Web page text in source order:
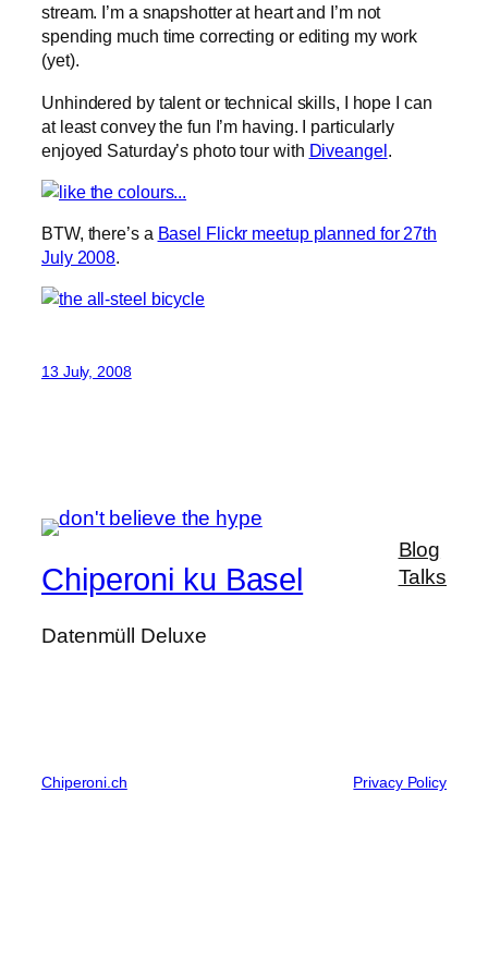
stream. I’m a snapshotter at heart and I’m not
spending much time correcting or editing my work
(yet).
Unhindered by talent or technical skills, I hope I can
at least convey the fun I’m having. I particularly
enjoyed Saturday’s photo tour with Diveangel
BTW, there’s a Basel Flickr meetup planned for 27th
July 2008.
13 July, 2008
Chiperoni ku Basel
Datenmüll Deluxe
Blog
Talks
Chiperoni.ch Privacy Policy